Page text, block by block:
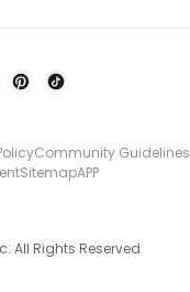
Community Guidelines
SitemapAPP
All Rights Reserved